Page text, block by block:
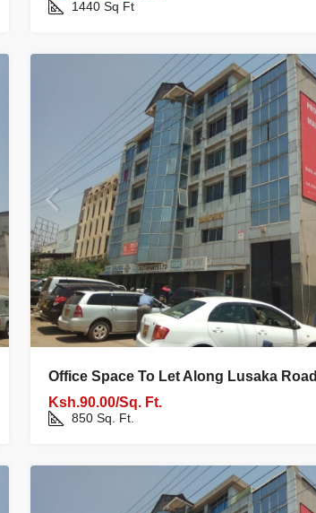
1440 Sq Ft
Office Space To Let Along Lusaka Road
Ksh.90.00/Sq. Ft.
850 Sq. Ft.